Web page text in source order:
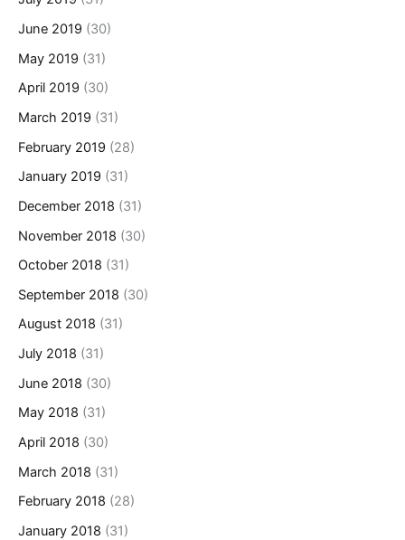
June 2019 (30)
May 2019 (31)
April 2019 (30)
March 2019 (31)
February 2019 (28)
January 2019 (31)
December 2018 (31)
November 2018 (30)
October 2018 (31)
September 2018 (30)
August 2018 (31)
July 2018 (31)
June 2018 (30)
May 2018 (31)
April 2018 (30)
March 2018 (31)
February 2018 (28)
January 2018 (31)